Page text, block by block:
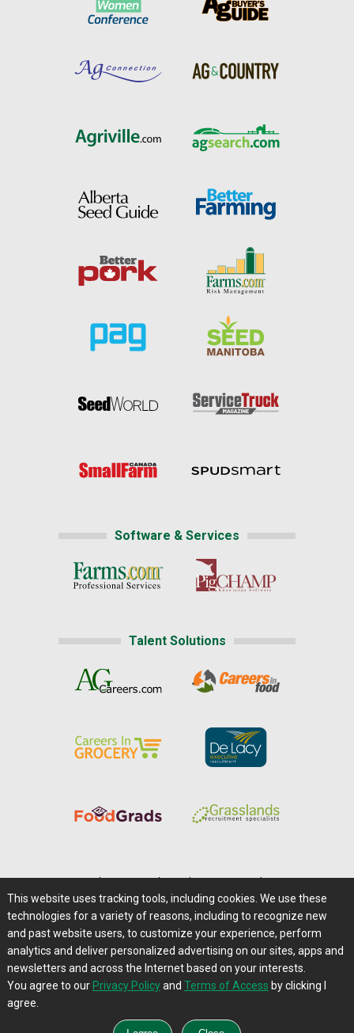
Software & Services
Talent Solutions
Careers@Farms.com | Terms of Access
Privacy Policy | Comments/Feedback/Questions?
Contact Us|Farms.com RSS Feeds
This website uses tracking tools, including cookies. We use these
technologies for a variety of reasons, including to recognize new
and past website users, to customize your experience, perform
analytics and deliver personalized advertising on our sites, apps and
newsletters and across the Internet based on your interests.
You agree to our Privacy Policyand Terms of Access by clicking I
agree.